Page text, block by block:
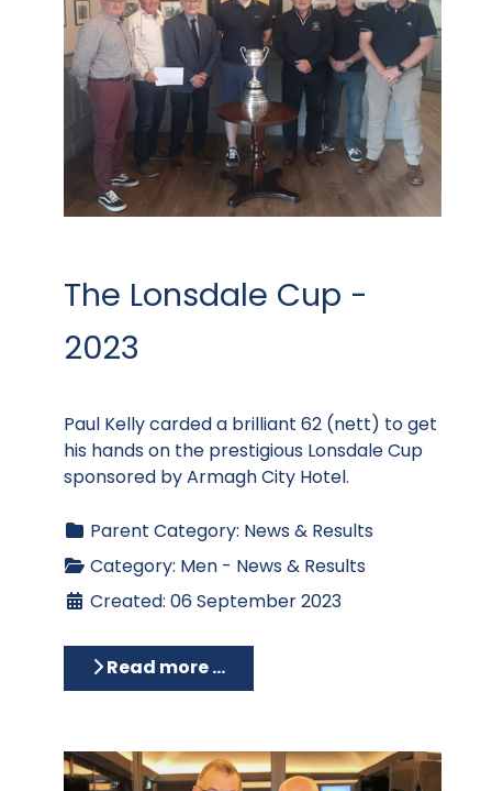
The Lonsdale Cup -
2023
Paul Kelly carded a brilliant 62 (nett) to get
his hands on the prestigious Lonsdale Cup
sponsored by Armagh City Hotel.
Parent Category: News & Results
Category: Men - News & Results
Created: 06 September 2023
Read more …